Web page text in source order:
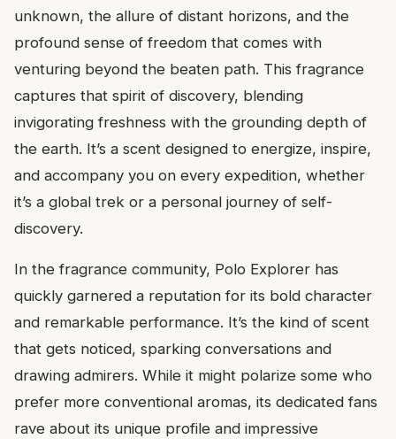
unknown, the allure of distant horizons, and the
profound sense of freedom that comes with
venturing beyond the beaten path. This fragrance
captures that spirit of discovery, blending
invigorating freshness with the grounding depth of
the earth. It’s a scent designed to energize, inspire,
and accompany you on every expedition, whether
it’s a global trek or a personal journey of self-
discovery.
In the fragrance community, Polo Explorer has
quickly garnered a reputation for its bold character
and remarkable performance. It’s the kind of scent
that gets noticed, sparking conversations and
drawing admirers. While it might polarize some who
prefer more conventional aromas, its dedicated fans
rave about its unique profile and impressive